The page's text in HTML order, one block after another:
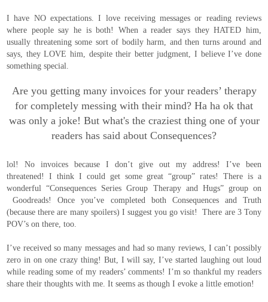
I have NO expectations. I love receiving messages or reading reviews
where people say he is both! When a reader says they HATED him,
usually threatening some sort of bodily harm, and then turns around and
says, they LOVE him, despite their better judgment, I believe I’ve done
something special.
Are you getting many invoices for your readers’ therapy
for completely messing with their mind? Ha ha ok that
was only a joke! But what's the craziest thing one of your
readers has said about Consequences?
lol! No invoices because I don’t give out my address! I’ve been
threatened! I think I could get some great “group” rates! There is a
wonderful “Consequences Series Group Therapy and Hugs” group on
Goodreads! Once you’ve completed both Consequences and Truth
(because there are many spoilers) I suggest you go visit! There are 3 Tony
POV’s on there, too.
I’ve received so many messages and had so many reviews, I can’t possibly
zero in on one crazy thing! But, I will say, I’ve started laughing out loud
while reading some of my readers’ comments! I’m so thankful my readers
share their thoughts with me. It seems as though I evoke a little emotion!